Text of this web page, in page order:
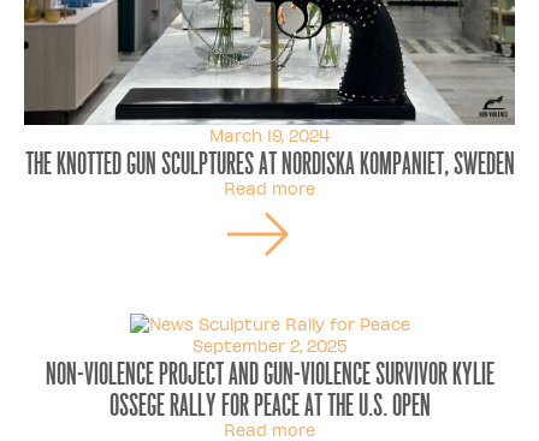
March 19, 2024
The Knotted Gun sculptures at Nordiska Kompaniet, Sweden
Read more
September 2, 2025
Non-Violence Project and gun-violence survivor Kylie
Ossege rally for peace at the U.S. Open
Read more